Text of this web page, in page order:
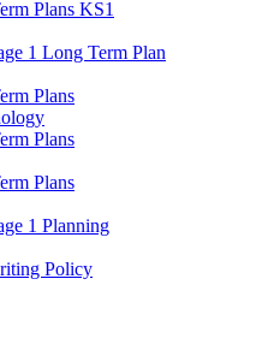
Plans KS1
1 Long Term Plan
Plans
Plans
Plans
1 Planning
Policy